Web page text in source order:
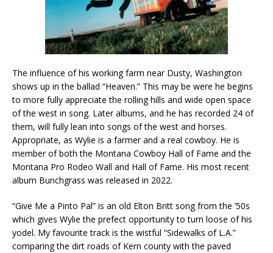
The influence of his working farm near Dusty, Washington
shows up in the ballad “Heaven.” This may be were he begins
to more fully appreciate the rolling hills and wide open space
of the west in song. Later albums, and he has recorded 24 of
them, will fully lean into songs of the west and horses.
Appropriate, as Wylie is a farmer and a real cowboy. He is
member of both the Montana Cowboy Hall of Fame and the
Montana Pro Rodeo Wall and Hall of Fame. His most recent
album Bunchgrass was released in 2022.
“Give Me a Pinto Pal” is an old Elton Britt song from the ’50s
which gives Wylie the prefect opportunity to turn loose of his
yodel. My favourite track is the wistful “Sidewalks of L.A.”
comparing the dirt roads of Kern county with the paved